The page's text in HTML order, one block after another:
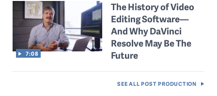
7:08
The History of Video
Editing Software—
And Why DaVinci
Resolve May Be The
Future
SEE ALLPOST PRODUCTION